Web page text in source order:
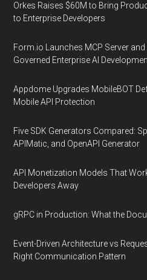
Orkes Raises $60M to Bring
to Enterprise Developers
Form.io Launches MCP Server
Governed Enterprise AI
Appdome Upgrades MobileBOT
Mobile API Protection
Five SDK Generators Compared:
APIMatic, and OpenAPI Generator
API Monetization Models That
Developers Away
gRPC in Production: What the
Event-Driven Architecture vs
Right Communication Pattern